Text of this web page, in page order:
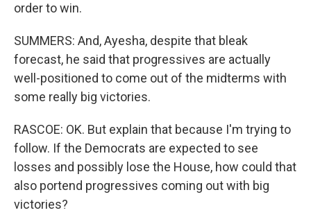
order to win.
SUMMERS: And, Ayesha, despite that bleak
forecast, he said that progressives are actually
well-positioned to come out of the midterms with
some really big victories.
RASCOE: OK. But explain that because I'm trying to
follow. If the Democrats are expected to see
losses and possibly lose the House, how could that
also portend progressives coming out with big
victories?